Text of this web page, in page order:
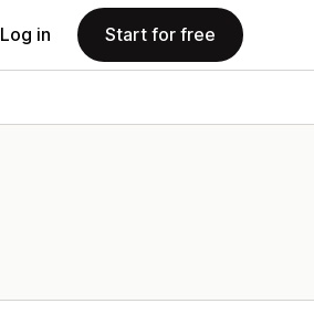
Log in Start for free